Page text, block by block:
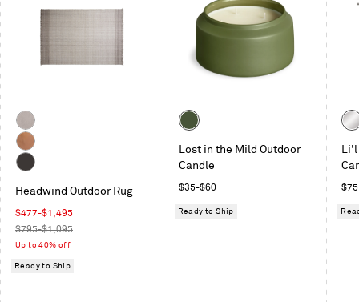
carousel.
Use
Next
and
Previous
buttons
to
navigate
Taupe
Copper
Headwind Outdoor Rug
Sale
price
$477-$1,495
Regular
price
$795-$1,095
Up to 40% off
Ready to Ship
Color
Lost in the Mild Outdoor
Candle
Regular
$35-$60
Ready to Ship
$75